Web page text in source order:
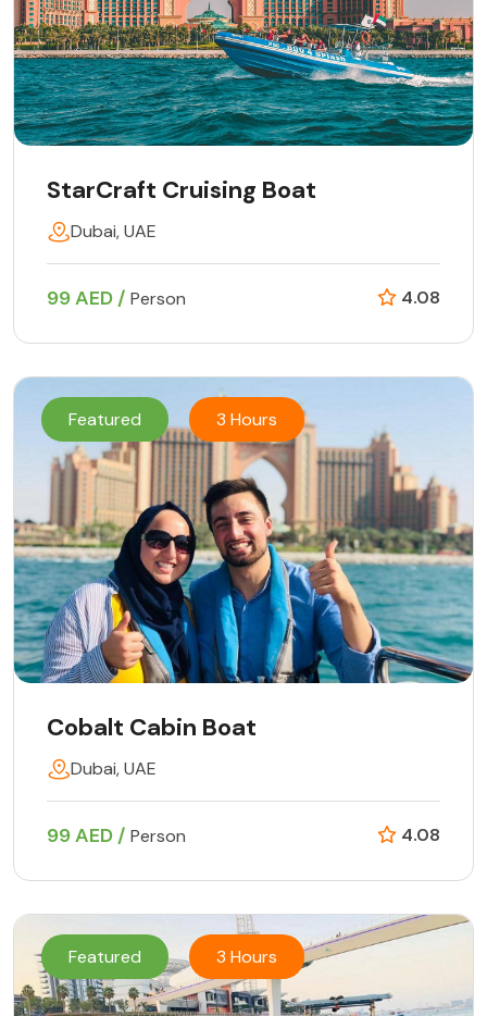
StarCraft Cruising Boat
Dubai, UAE
99 AED / Person 4.08
Featured 3 Hours
Cobalt Cabin Boat
Dubai, UAE
99 AED / Person 4.08
Featured 3 Hours